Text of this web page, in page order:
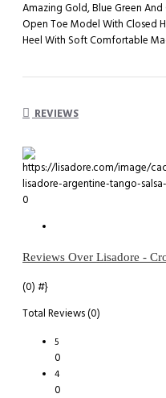
Amazing Gold, Blue Green
Open Toe Model With Closed
Heel With Soft Comfortable
REVIEWS
0
Reviews Over Lisadore -
(0) #}
Total Reviews (0)
5
0
4
0